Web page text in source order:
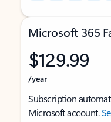
Microsoft 365
$129.99
/year
Subscription
Microsoft account.